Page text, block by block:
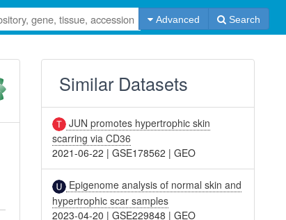
Advanced Search
Similar Datasets
JUN promotes hypertrophic skin
scarring via CD36
2021-06-22 |GSE178562 |GEO
Epigenome analysis of normal skin and
hypertrophic scar samples
2023-04-20 |GSE229848 |GEO